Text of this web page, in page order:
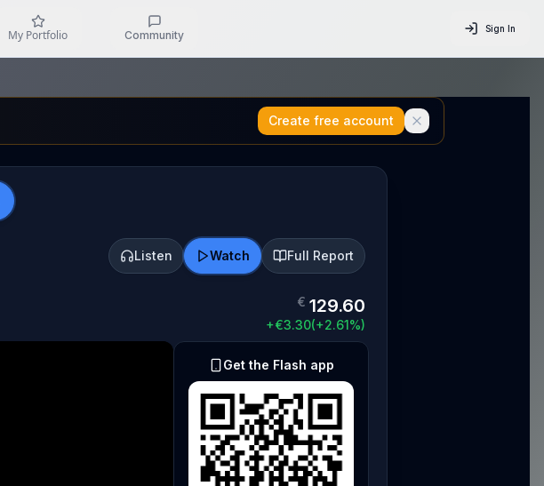
My Portfolio Community Sign In
Create free account
Listen Watch Full Report
€ 129.60
+€3.30(+2.61%)
Get the Flash app